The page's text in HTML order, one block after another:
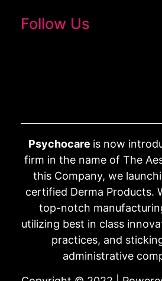
Follow Us
Psychocare is now
firm in the name of The
this Company, we
certified Derma Products.
top-notch
utilizing best in class
practices, and
administrative